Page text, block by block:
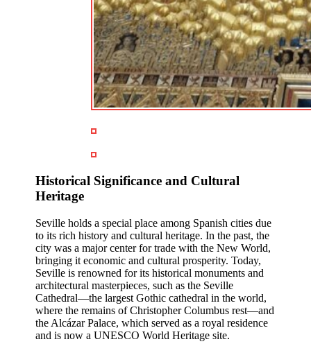
Historical Significance and Cultural
Heritage
Seville holds a special place among Spanish cities due
to its rich history and cultural heritage. In the past, the
city was a major center for trade with the New World,
bringing it economic and cultural prosperity. Today,
Seville is renowned for its historical monuments and
architectural masterpieces, such as the Seville
Cathedral—the largest Gothic cathedral in the world,
where the remains of Christopher Columbus rest—and
the Alcázar Palace, which served as a royal residence
and is now a UNESCO World Heritage site.